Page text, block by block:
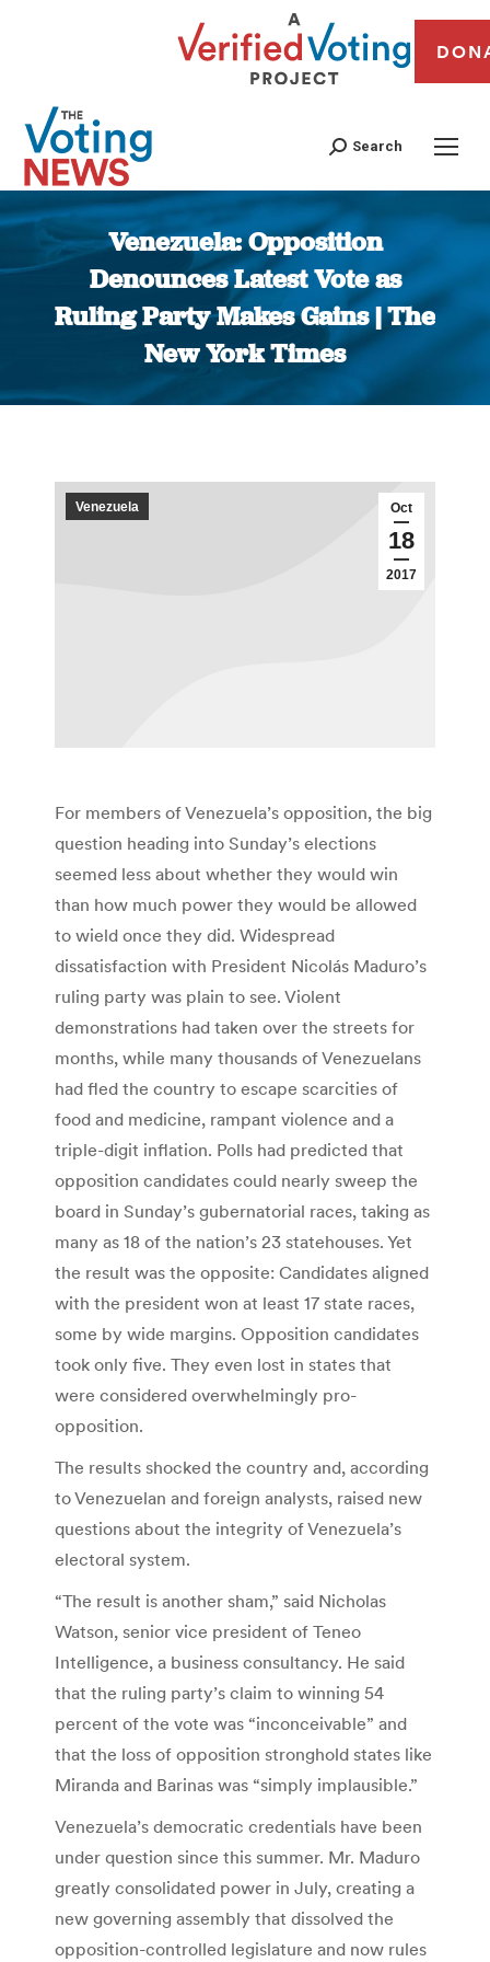
Search
Venezuela: Opposition
Denounces Latest Vote as
Ruling Party Makes Gains | The
New York Times
You are here:
Oct
18
2017
Venezuela
For members of Venezuela’s opposition, the big
question heading into Sunday’s elections
seemed less about whether they would win
than how much power they would be allowed
to wield once they did. Widespread
dissatisfaction with President Nicolás Maduro’s
ruling party was plain to see. Violent
demonstrations had taken over the streets for
months, while many thousands of Venezuelans
had fled the country to escape scarcities of
food and medicine, rampant violence and a
triple-digit inflation. Polls had predicted that
opposition candidates could nearly sweep the
board in Sunday’s gubernatorial races, taking as
many as 18 of the nation’s 23 statehouses. Yet
the result was the opposite: Candidates aligned
with the president won at least 17 state races,
some by wide margins. Opposition candidates
took only five. They even lost in states that
were considered overwhelmingly pro-
opposition.
The results shocked the country and, according
to Venezuelan and foreign analysts, raised new
questions about the integrity of Venezuela’s
electoral system.
“The result is another sham,” said Nicholas
Watson, senior vice president of Teneo
Intelligence, a business consultancy. He said
that the ruling party’s claim to winning 54
percent of the vote was “inconceivable” and
that the loss of opposition stronghold states like
Miranda and Barinas was “simply implausible.”
Venezuela’s democratic credentials have been
under question since this summer. Mr. Maduro
greatly consolidated power in July, creating a
new governing assembly that dissolved the
opposition-controlled legislature and now rules